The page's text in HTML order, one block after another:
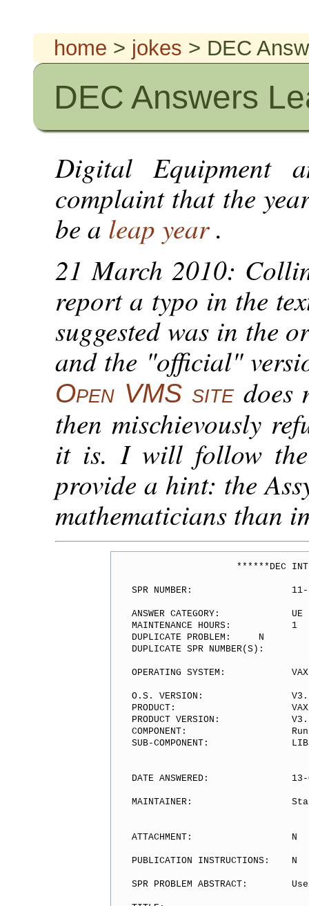
home > jokes > DEC
DEC Answers
Digital Equipment
complaint that the
be a leap year.
21 March 2010:
report a typo in the
suggested was in the
and the "official"
Open VMS site does
then mischievously
it is. I will follow
provide a hint: the
mathematicians than
******DEC
SPR NUMBER:                  11-
ANSWER CATEGORY:             UE
MAINTENANCE HOURS:           1
DUPLICATE PROBLEM:     N
DUPLICATE SPR NUMBER(S):
OPERATING SYSTEM:            VAX/
O.S. VERSION:
PRODUCT:                     VAX/
PRODUCT VERSION:
COMPONENT:
SUB-COMPONENT:
DATE ANSWERED:               13-
MAINTAINER:
ATTACHMENT:                  N
PUBLICATION INSTRUCTIONS:    N
SPR PROBLEM ABSTRACT: